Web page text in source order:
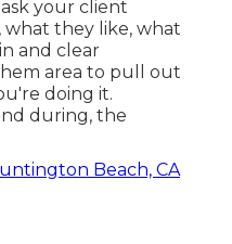
your client
what they like, what
and clear
area to pull out
doing it.
during, the
Beach, CA